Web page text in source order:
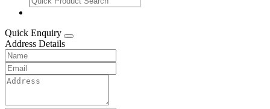
Quick Enquiry
Address Details